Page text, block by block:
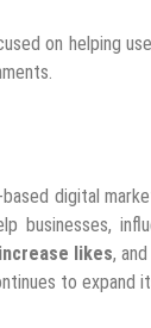
on helping
based digital
businesses,
increase likes, and
to expand